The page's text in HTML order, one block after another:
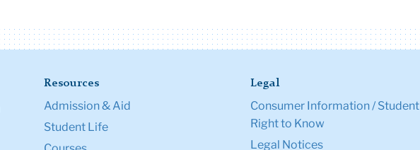
Resources
Admission & Aid
Student Life
Legal
Consumer Information / Student
Right to Know
Legal Notices